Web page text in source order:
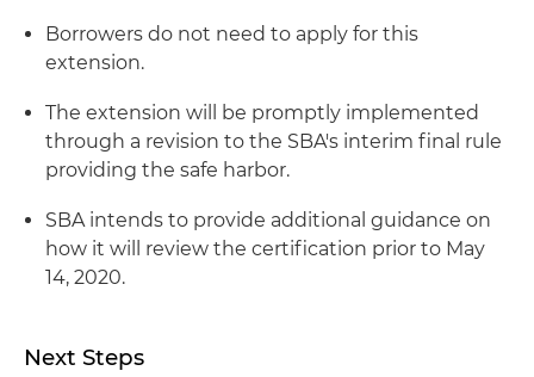
Borrowers do not need to apply for this
extension.
The extension will be promptly implemented
through a revision to the SBA's interim final rule
providing the safe harbor.
SBA intends to provide additional guidance on
how it will review the certification prior to May
14, 2020.
Next Steps